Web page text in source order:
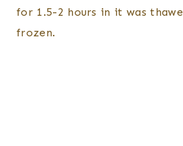
for 1.5-2 hours in it was
frozen.